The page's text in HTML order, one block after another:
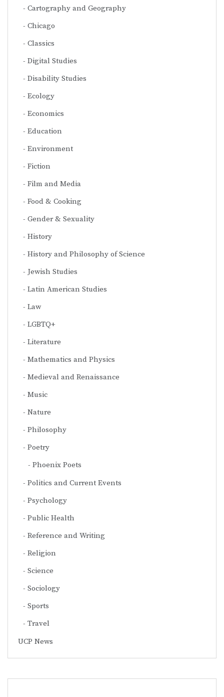
Cartography and Geography
Chicago
Classics
Digital Studies
Disability Studies
Ecology
Economics
Education
Environment
Fiction
Film and Media
Food & Cooking
Gender & Sexuality
History
History and Philosophy of Science
Jewish Studies
Latin American Studies
Law
LGBTQ+
Literature
Mathematics and Physics
Medieval and Renaissance
Music
Nature
Philosophy
Poetry
Phoenix Poets
Politics and Current Events
Psychology
Public Health
Reference and Writing
Religion
Science
Sociology
Sports
Travel
UCP News